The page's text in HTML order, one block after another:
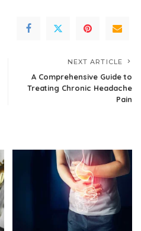
NEXT ARTICLE
A Comprehensive Guide to
Treating Chronic Headache
Pain